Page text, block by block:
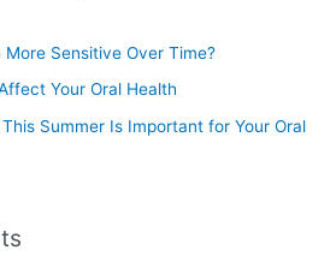
Sensitive Over Time?
Your Oral Health
Summer Is Important for Your Oral